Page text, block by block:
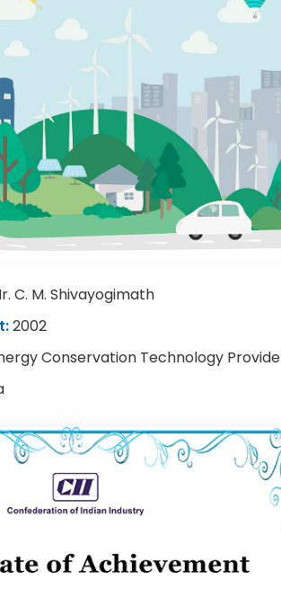
C. M. Shivayogimath
2002
Conservation Technology